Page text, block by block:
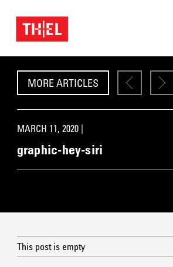
MORE ARTICLES
MARCH 11, 2020 |
graphic-hey-siri
This post is empty